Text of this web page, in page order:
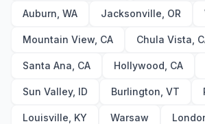
Auburn, WA Jacksonville, OR
Mountain View, CA Chula Vista,
Santa Ana, CA Hollywood, CA
Sun Valley, ID Burlington, VT
Louisville, KY Warsaw